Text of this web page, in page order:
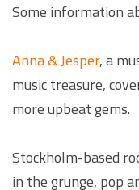
Some information
Anna & Jesper, a
music treasure,
more upbeat gems.
Stockholm-based
in the grunge, pop